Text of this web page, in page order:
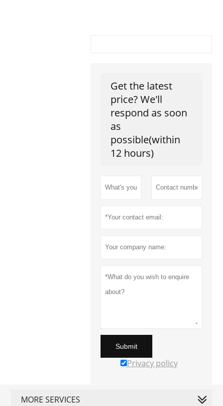
Get the latest
price? We'll
respond as soon
as
possible(within
12 hours)
Submit
Privacy policy
MORE SERVICES